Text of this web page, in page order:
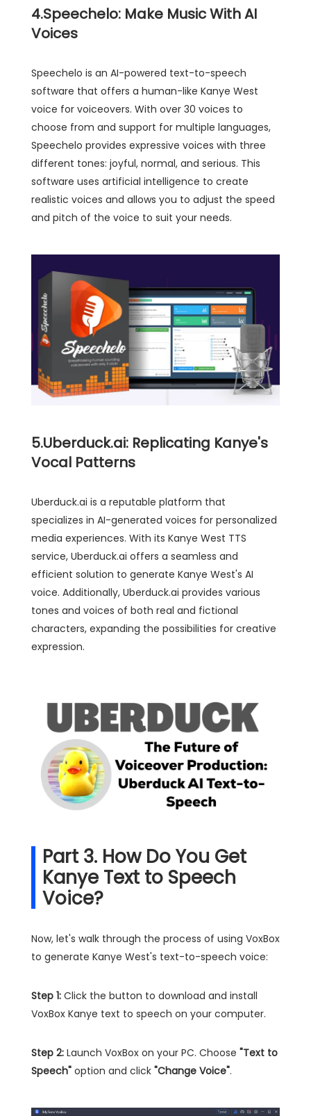
4.Speechelo: Make Music With AI
Voices
Speechelo is an AI-powered text-to-speech
software that offers a human-like Kanye West
voice for voiceovers. With over 30 voices to
choose from and support for multiple languages,
Speechelo provides expressive voices with three
different tones: joyful, normal, and serious. This
software uses artificial intelligence to create
realistic voices and allows you to adjust the speed
and pitch of the voice to suit your needs.
5.Uberduck.ai: Replicating Kanye's
Vocal Patterns
Uberduck.ai is a reputable platform that
specializes in AI-generated voices for personalized
media experiences. With its Kanye West TTS
service, Uberduck.ai offers a seamless and
efficient solution to generate Kanye West's AI
voice. Additionally, Uberduck.ai provides various
tones and voices of both real and fictional
characters, expanding the possibilities for creative
expression.
Part 3. How Do You Get
Kanye Text to Speech
Voice?
Now, let's walk through the process of using VoxBox
to generate Kanye West's text-to-speech voice:
Step 1: Click the button to download and install
VoxBox Kanye text to speech on your computer.
Step 2: Launch VoxBox on your PC. Choose "Text to
Speech" option and click "Change Voice".